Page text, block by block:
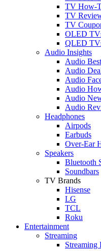
TV How-
TV
TV
OLED
QLED
Audio Insights
Audio
Audio
Audio
Audio
Audio
Audio
Headphones
Airpods
Earbuds
Over-Ear
Speakers
Bluetooth
Soundbars
TV Brands
Hisense
LG
TCL
Roku
Entertainment
Streaming
Streaming